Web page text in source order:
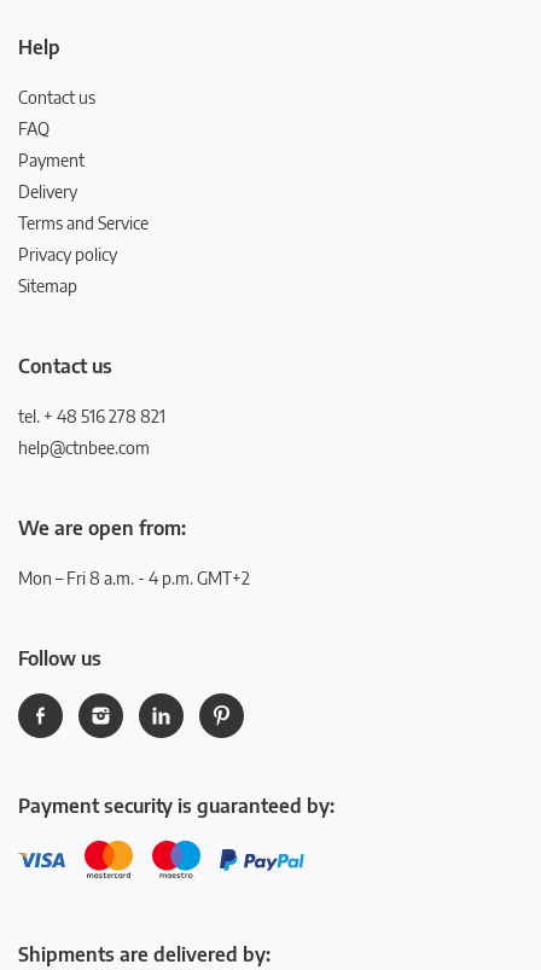
Help
Contact us
FAQ
Payment
Delivery
Terms and Service
Privacy policy
Sitemap
Contact us
tel. + 48 516 278 821
help@ctnbee.com
We are open from:
Mon – Fri 8 a.m. - 4 p.m. GMT+2
Follow us
Payment security is guaranteed by:
Shipments are delivered by: